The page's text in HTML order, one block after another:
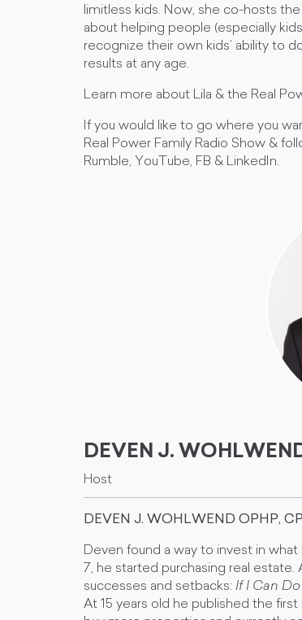
limitless kids. Now, she co-hosts the
about helping people (especially
recognize their own kids’ ability to
results at any age.
Learn more about Lila & the Real
If you would like to go where you
Real Power Family Radio Show &
Rumble, YouTube, FB & LinkedIn.
DEVEN J.
Host
DEVEN J. WOHLWEND OPHP,
Deven found a way to invest in
7, he started purchasing real estate.
successes and setbacks: If I Can
At 15 years old he published the